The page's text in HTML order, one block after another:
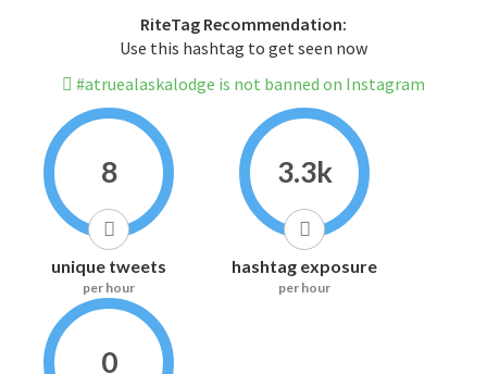
RiteTag Recommendation:
Use this hashtag to get seen now
#atruealaskalodge is not banned on Instagram
8
unique tweets
per hour
3.3k
hashtag exposure
per hour
0